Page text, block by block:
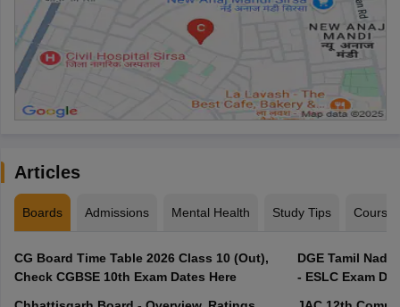
Articles
Boards Admissions Mental Health Study Tips Courses
CG Board Time Table 2026 Class 10 (Out),
Check CGBSE 10th Exam Dates Here
DGE Tamil
- ESLC Exam